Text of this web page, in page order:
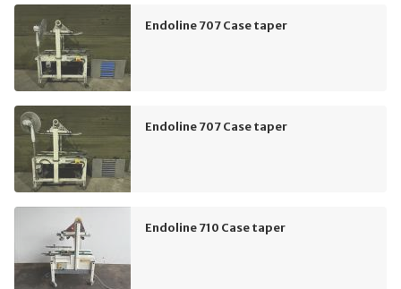
Endoline 707 Case taper
Endoline 707 Case taper
Endoline 710 Case taper